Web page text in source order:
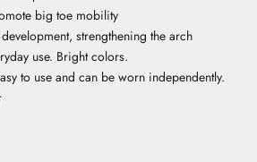
big toe mobility
strengthening the arch
use. Bright colors.
to use and can be worn independently.